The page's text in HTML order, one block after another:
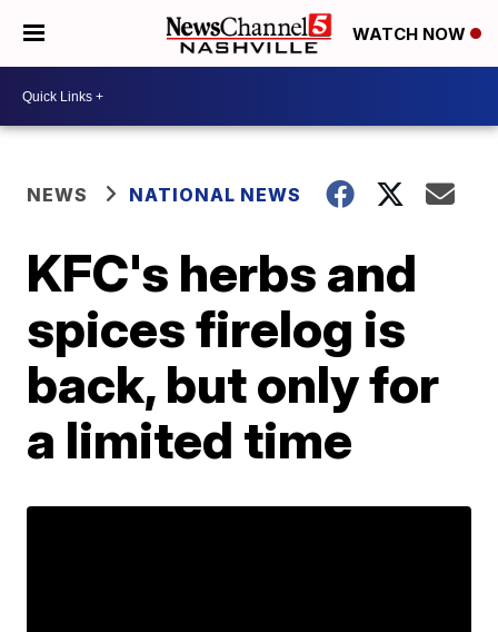
WATCH NOW
NEWS NATIONAL NEWS
KFC's herbs and
spices firelog is
back, but only for
a limited time